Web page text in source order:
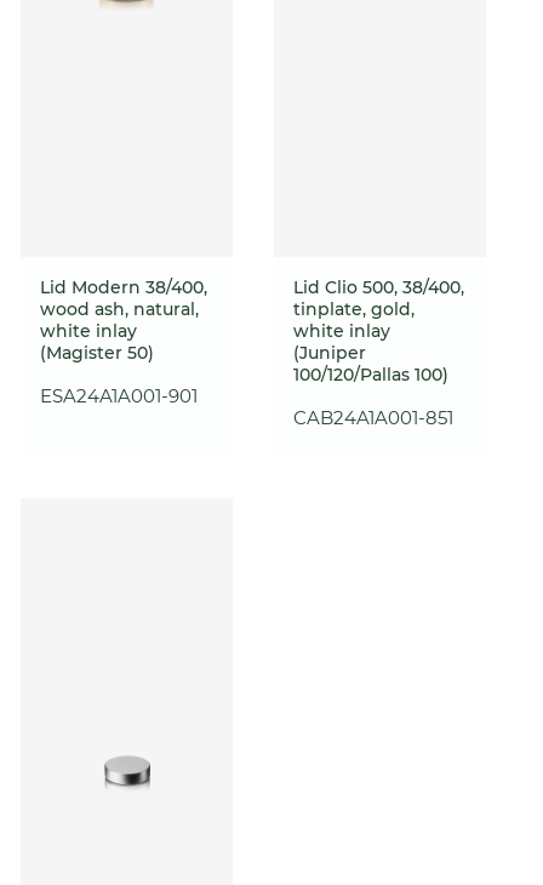
Lid Modern 38/400,
wood ash, natural,
white inlay
(Magister 50)
ESA24A1A001-901
Lid Clio 500, 38/400,
tinplate, gold,
white inlay
(Juniper
100/120/Pallas 100)
CAB24A1A001-851